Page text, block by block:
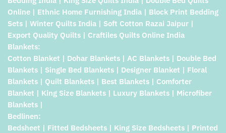
Online | Ethnic Home Furnishing India | Block Print Bedding
Sets | Winter Quilts India | Soft Cotton Razai Jaipur |
Export Quality Quilts | Craftiles Quilts Online India
Blankets:
Cotton Blanket | Dohar Blankets | AC Blankets | Double Bed
Blankets | Single Bed Blankets | Designer Blanket | Floral
Blankets | Quilt Blankets | Best Blankets | Comforter
Blanket | King Size Blankets | Luxury Blankets | Microfiber
Blankets |
Bedlinen:
Bedsheet | Fitted Bedsheets | King Size Bedsheets | Printed